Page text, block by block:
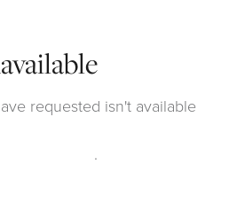
requested isn't available
.